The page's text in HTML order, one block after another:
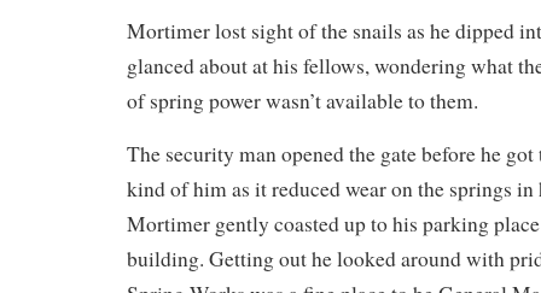
Mortimer lost sight of the snails as he dipped
glanced about at his fellows, wondering what
of spring power wasn’t available to them.
The security man opened the gate before he
kind of him as it reduced wear on the springs in
Mortimer gently coasted up to his parking
building. Getting out he looked around with